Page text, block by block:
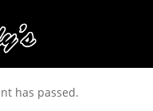
has passed.